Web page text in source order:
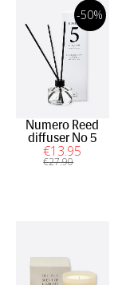
Numero Reed
diffuser No 5
€13.95
€27.90
-50%